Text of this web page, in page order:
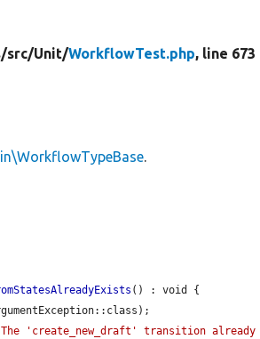
src/Unit/WorkflowTest.php, line 673
.
() : void {
'create_new_draft' transition